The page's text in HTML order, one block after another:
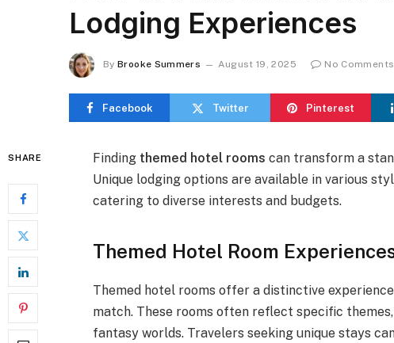
Lodging Experiences
By Brooke Summers August 19, 2025 No Comments
Facebook Twitter Pinterest
SHARE Finding themed hotel rooms can transform a
Unique lodging options are available in various
catering to diverse interests and budgets.
Themed Hotel Room
Themed hotel rooms offer a distinctive
match. These rooms often reflect specific
fantasy worlds. Travelers seeking unique stays